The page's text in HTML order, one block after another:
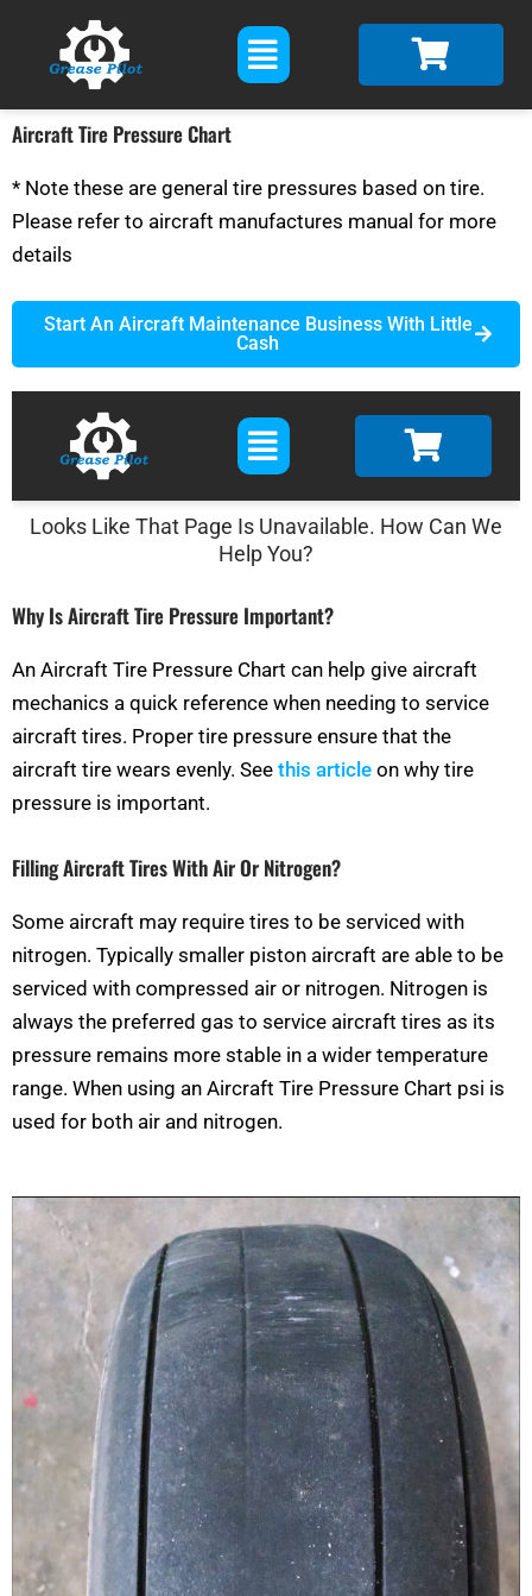
content
Main
Menu
Aircraft Tire Pressure Chart
* Note these are general tire pressures based on tire.
Please refer to aircraft manufactures manual for more
details
Start An Aircraft Maintenance Business With Little
Cash
Why Is Aircraft Tire Pressure Important?
An Aircraft Tire Pressure Chart can help give aircraft
mechanics a quick reference when needing to service
aircraft tires. Proper tire pressure ensure that the
aircraft tire wears evenly. See this article on why tire
pressure is important.
Filling Aircraft Tires With Air Or Nitrogen?
Some aircraft may require tires to be serviced with
nitrogen. Typically smaller piston aircraft are able to be
serviced with compressed air or nitrogen. Nitrogen is
always the preferred gas to service aircraft tires as its
pressure remains more stable in a wider temperature
range. When using an Aircraft Tire Pressure Chart psi is
used for both air and nitrogen.